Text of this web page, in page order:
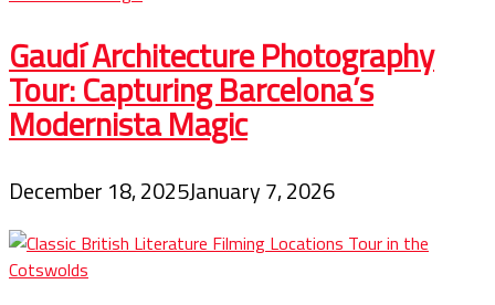
Gaudí Architecture Photography
Tour: Capturing Barcelona’s
Modernista Magic
December 18, 2025January 7, 2026